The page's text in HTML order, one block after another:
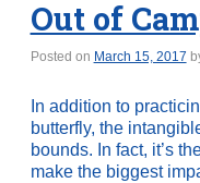
Out of
Posted on March 15, 2017
In addition to
butterfly, the
bounds. In fact, it’s
make the biggest